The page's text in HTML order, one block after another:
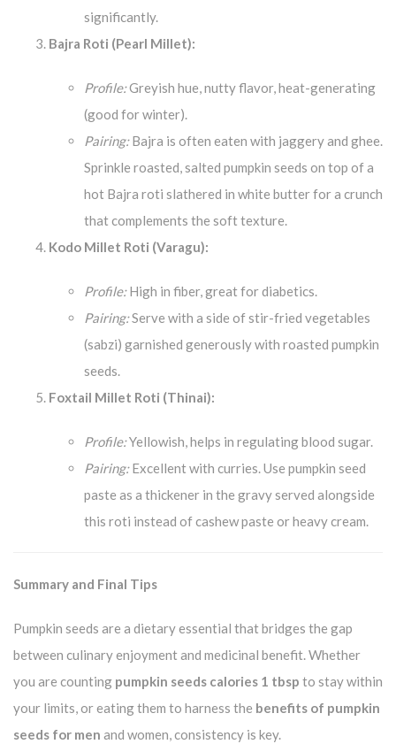
significantly.
Bajra Roti (Pearl Millet):
Profile:Greyish hue, nutty flavor, heat-generating
(good for winter).
Pairing:Bajra is often eaten with jaggery and ghee.
Sprinkle roasted, salted pumpkin seeds on top of a
hot Bajra roti slathered in white butter for a crunch
that complements the soft texture.
Kodo Millet Roti (Varagu):
Profile:High in fiber, great for diabetics.
Pairing:Serve with a side of stir-fried vegetables
(sabzi) garnished generously with roasted pumpkin
seeds.
Foxtail Millet Roti (Thinai):
Profile:Yellowish, helps in regulating blood sugar.
Pairing:Excellent with curries. Use pumpkin seed
paste as a thickener in the gravy served alongside
this roti instead of cashew paste or heavy cream.
Summary and Final Tips
Pumpkin seeds are a dietary essential that bridges the gap
between culinary enjoyment and medicinal benefit. Whether
you are counting pumpkin seeds calories 1 tbsp to stay within
your limits, or eating them to harness the benefits of pumpkin
seeds for men and women, consistency is key.